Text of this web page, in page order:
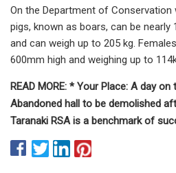
On the Department of
pigs, known as boars, can be nearly
and can weigh up to 205 kg.
600mm high and weighing up to
READ MORE: * Your Place: A day
Abandoned hall to be demolished
Taranaki RSA is a benchmark of